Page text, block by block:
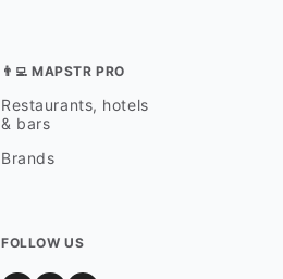
👨‍💻 MAPSTR PRO
Restaurants, hotels
& bars
Brands
FOLLOW US